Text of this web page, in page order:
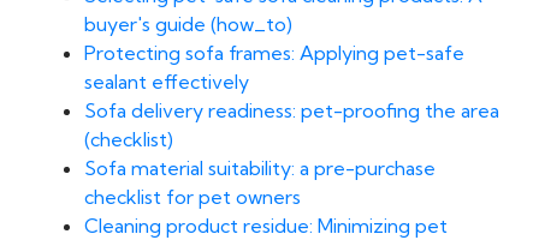
buyer's guide (how_to)
Protecting sofa frames: Applying pet-safe
sealant effectively
Sofa delivery readiness: pet-proofing the area
(checklist)
Sofa material suitability: a pre-purchase
checklist for pet owners
Cleaning product residue: Minimizing pet